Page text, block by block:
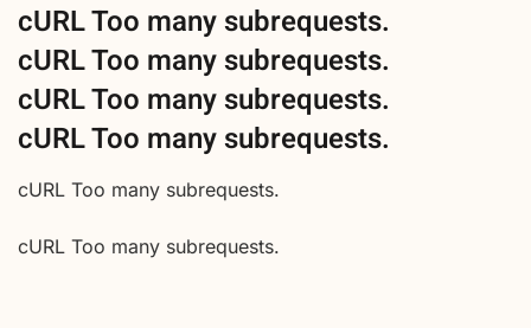
cURL Too many subrequests.
cURL Too many subrequests.
cURL Too many subrequests.
cURL Too many subrequests.
cURL Too many subrequests.
cURL Too many subrequests.